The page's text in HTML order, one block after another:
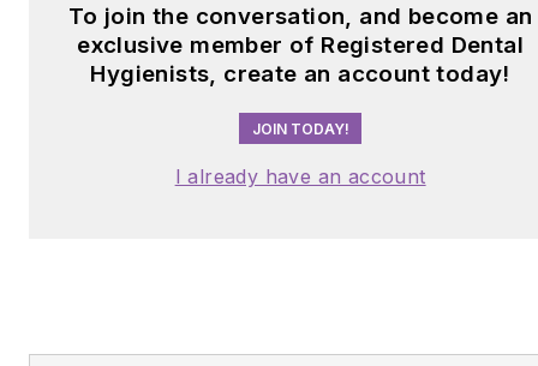
To join the conversation, and become an
exclusive member of Registered Dental
Hygienists, create an account today!
JOIN TODAY!
I already have an account